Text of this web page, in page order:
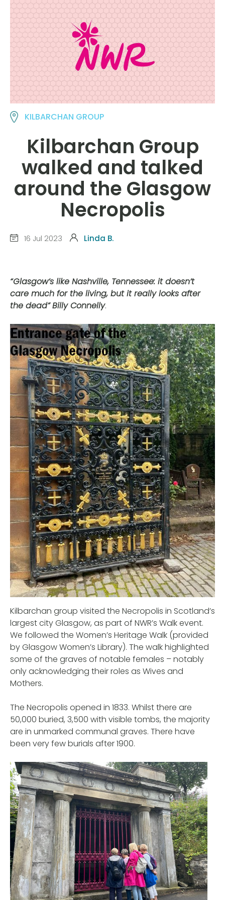
KILBARCHAN GROUP
Kilbarchan Group
walked and talked
around the Glasgow
Necropolis
16 Jul 2023 Linda B.
“Glasgow’s like Nashville, Tennessee: it doesn’t
care much for the living, but it really looks after
the dead”Billy Connelly.
Kilbarchan group visited the Necropolis in Scotland’s
largest city Glasgow, as part of NWR’s Walk event.
We followed the Women’s Heritage Walk (provided
by Glasgow Women’s Library). The walk highlighted
some of the graves of notable females – notably
only acknowledging their roles as Wives and
Mothers.
The Necropolis opened in 1833. Whilst there are
50,000 buried, 3,500 with visible tombs, the majority
are in unmarked communal graves. There have
been very few burials after 1900.